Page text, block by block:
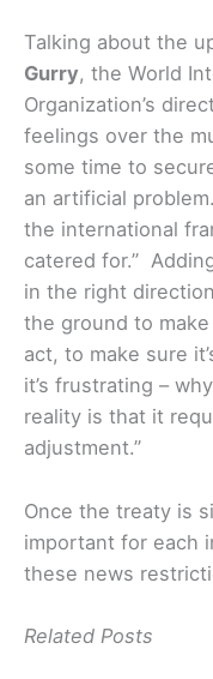
Talking about the
Gurry, the World
Organization’s
feelings over the
some time to
an artificial
the international
catered for.”
in the right
the ground to
act, to make sure
it’s frustrating –
reality is that it
adjustment.”
Once the treaty is
important for each
these news
Related Posts